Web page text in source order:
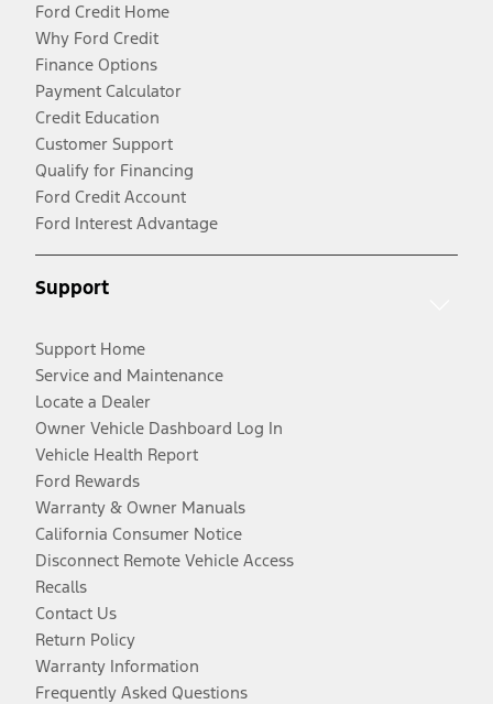
Ford Credit Home
Why Ford Credit
Finance Options
Payment Calculator
Credit Education
Customer Support
Qualify for Financing
Ford Credit Account
Ford Interest Advantage
Support
Support Home
Service and Maintenance
Locate a Dealer
Owner Vehicle Dashboard Log In
Vehicle Health Report
Ford Rewards
Warranty & Owner Manuals
California Consumer Notice
Disconnect Remote Vehicle Access
Recalls
Contact Us
Return Policy
Warranty Information
Frequently Asked Questions